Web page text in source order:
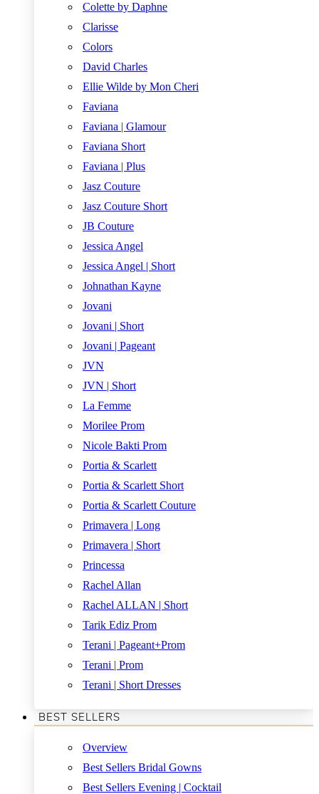
Colette by Daphne
Clarisse
Colors
David Charles
Ellie Wilde by Mon Cheri
Faviana
Faviana | Glamour
Faviana Short
Faviana | Plus
Jasz Couture
Jasz Couture Short
JB Couture
Jessica Angel
Jessica Angel | Short
Johnathan Kayne
Jovani
Jovani | Short
Jovani | Pageant
JVN
JVN | Short
La Femme
Morilee Prom
Nicole Bakti Prom
Portia & Scarlett
Portia & Scarlett Short
Portia & Scarlett Couture
Primavera | Long
Primavera | Short
Princessa
Rachel Allan
Rachel ALLAN | Short
Tarik Ediz Prom
Terani | Pageant+Prom
Terani | Prom
Terani | Short Dresses
BEST SELLERS
Overview
Best Sellers Bridal Gowns
Best Sellers Evening | Cocktail